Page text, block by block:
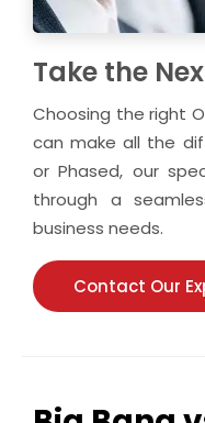
Take the
Choosing the right
can make all the
or Phased, our
through a
business needs.
Contact Our